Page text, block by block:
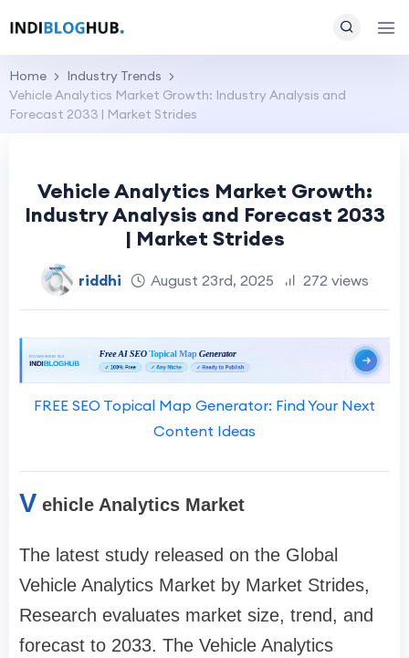
Home
Industry Trends
Vehicle Analytics Market Growth: Industry Analysis and
Forecast 2033 | Market Strides
Vehicle Analytics Market Growth:
Industry Analysis and Forecast 2033
| Market Strides
riddhi August 23rd, 2025 272 views
FREE SEO Topical Map Generator: Find Your Next
Content Ideas
V ehicle Analytics Market
The latest study released on the Global
Vehicle Analytics Market by Market Strides,
Research evaluates market size, trend, and
forecast to 2033. The Vehicle Analytics